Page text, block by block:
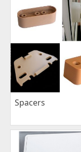
Spacers